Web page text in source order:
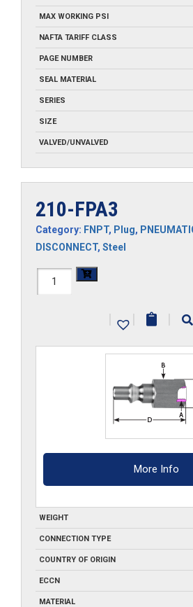
MAX WORKING PSI
NAFTA TARIFF CLASS
PAGE NUMBER
SEAL MATERIAL
SERIES
SIZE
VALVED/UNVALVED
210-FPA3
Category: FNPT, Plug,
DISCONNECT, Steel
210-
| | |
More Info
WEIGHT
CONNECTION TYPE
COUNTRY OF ORIGIN
ECCN
MATERIAL